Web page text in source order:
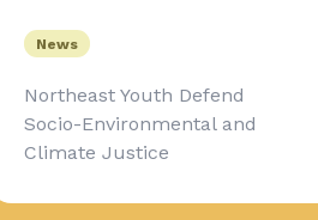
News
Northeast Youth Defend
Socio-Environmental and
Climate Justice